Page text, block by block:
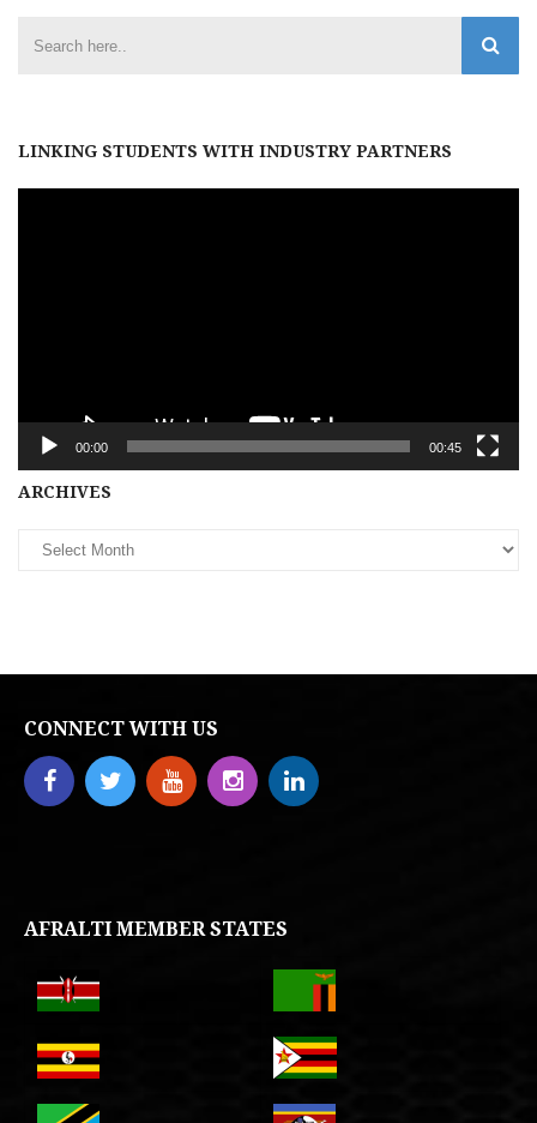
LINKING STUDENTS WITH INDUSTRY PARTNERS
00:00 00:45
ARCHIVES
CONNECT WITH US
AFRALTI MEMBER STATES